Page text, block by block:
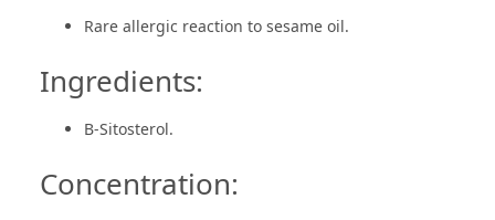
Rare allergic reaction to sesame oil.
Ingredients:
B-Sitosterol.
Concentration: